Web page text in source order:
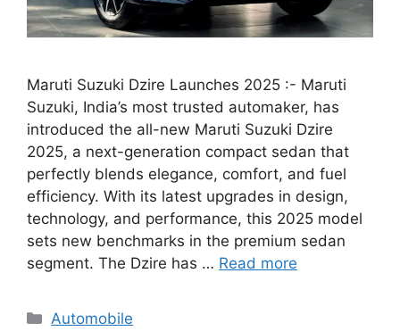
Maruti Suzuki Dzire Launches 2025 :- Maruti
Suzuki, India’s most trusted automaker, has
introduced the all-new Maruti Suzuki Dzire
2025, a next-generation compact sedan that
perfectly blends elegance, comfort, and fuel
efficiency. With its latest upgrades in design,
technology, and performance, this 2025 model
sets new benchmarks in the premium sedan
segment. The Dzire has … Read more
Categories
Automobile